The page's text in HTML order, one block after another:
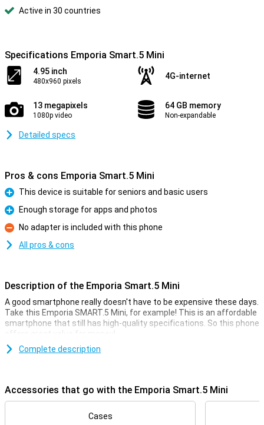
Active in 30 countries
Specifications Emporia Smart.5 Mini
4.95 inch
480x960 pixels
4G-internet
13 megapixels
1080p video
64 GB memory
Non-expandable
Detailed specs
Pros & cons Emporia Smart.5 Mini
Pro
This device is suitable for seniors and basic users
Pro
Enough storage for apps and photos
Con
No adapter is included with this phone
All pros & cons
Description of the Emporia Smart.5 Mini
A good smartphone really doesn't have to be expensive these days.
Take this Emporia SMART.5 Mini, for example! This is an affordable
smartphone that still has high-quality specifications. So this phone
offers great value for money!
For the low price, you get a smartphone with a fine 4.95-inch
Camera setup with lots of options
This phone has a selfie camera with a resolution of 8MP. This
Complete description
Accessories that go with the Emporia Smart.5 Mini
Cases